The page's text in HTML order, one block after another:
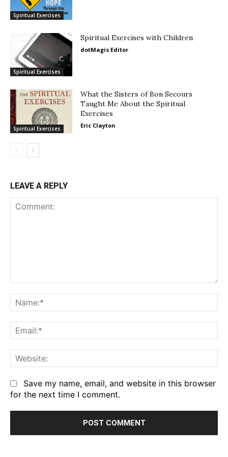
Spiritual Exercises
Spiritual Exercises
Spiritual Exercises with Children
dotMagis Editor
Spiritual Exercises
What the Sisters of Bon Secours
Taught Me About the Spiritual
Exercises
Eric Clayton
LEAVE A REPLY
Save my name, email, and website in this browser
for the next time I comment.